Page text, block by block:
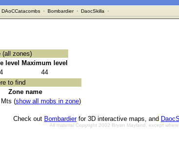
DAoCCatacombs· Bombardier· DaocSkilla ·
(all zones)
level
Maximum level
44
to find
Zone name
(show all mobs in zone)
Check out Bombardierfor 3D interactive maps, and
All material Copyright 2002 Bryan Mayland, except